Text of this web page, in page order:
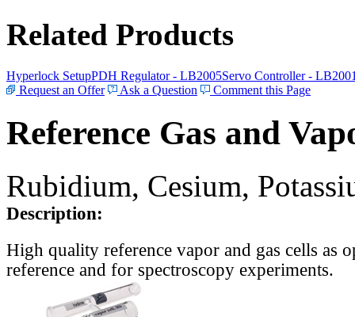
Related Products
Hyperlock SetupPDH Regulator - LB2005Servo Controller -
Request an Offer
Ask a Question Comment this Page
Reference Gas and
Rubidium, Cesium,
Description:
High quality reference vapor and gas cells as
reference and for spectroscopy experiments.